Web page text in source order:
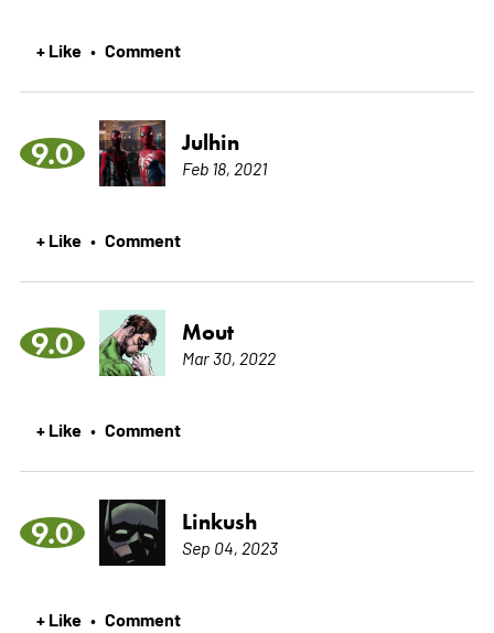
+ Like • Comment
9.0 Julhin
Feb 18, 2021
+ Like • Comment
9.0 Mout
Mar 30, 2022
+ Like • Comment
9.0 Linkush
Sep 04, 2023
+ Like • Comment